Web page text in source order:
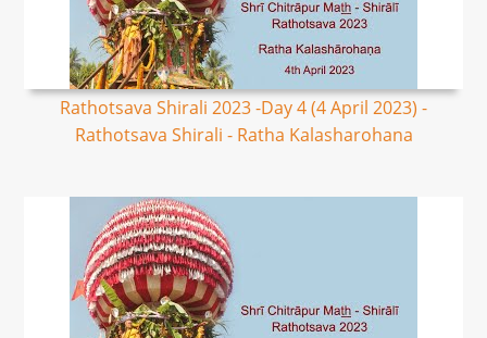
Rathotsava Shirali 2023 -Day 4 (4 April 2023) -
Rathotsava Shirali - Ratha Kalasharohana